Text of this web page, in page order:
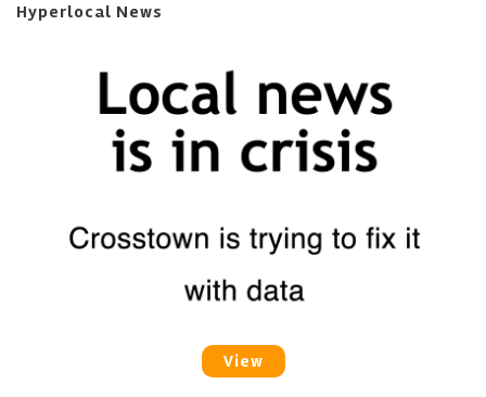
Hyperlocal News
View